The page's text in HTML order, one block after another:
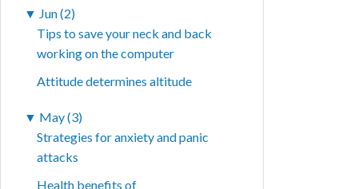
▼ Jun (2)
Tips to save your neck and back
working on the computer
Attitude determines altitude
▼ May (3)
Strategies for anxiety and panic
attacks
Health benefits of